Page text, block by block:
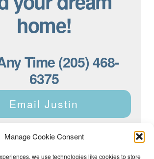
Manage Cookie Consent
we use technologies like cookies to store
home!
Time (205) 468-
6375
Email Justin